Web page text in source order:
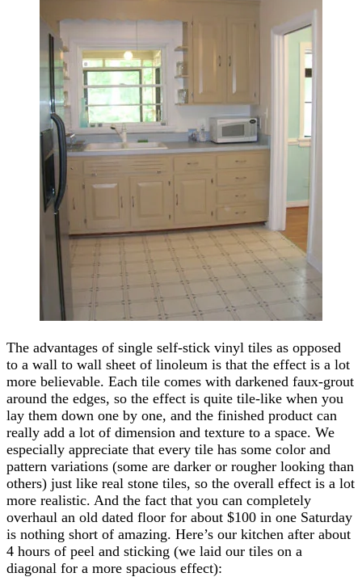
The advantages of single self-stick vinyl tiles as opposed
to a wall to wall sheet of linoleum is that the effect is a lot
more believable. Each tile comes with darkened faux-grout
around the edges, so the effect is quite tile-like when you
lay them down one by one, and the finished product can
really add a lot of dimension and texture to a space. We
especially appreciate that every tile has some color and
pattern variations (some are darker or rougher looking than
others) just like real stone tiles, so the overall effect is a lot
more realistic. And the fact that you can completely
overhaul an old dated floor for about $100 in one Saturday
is nothing short of amazing. Here’s our kitchen after about
4 hours of peel and sticking (we laid our tiles on a
diagonal for a more spacious effect):